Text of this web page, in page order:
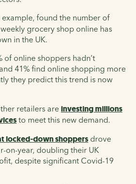
example, found the number of
grocery shop online has
in the UK.
of online shoppers hadn’t
41% find online shopping more
they predict this trend is now
retailers are investing millions
to meet this new demand.
locked-down shoppers drove
on-year, doubling their UK
despite significant Covid-19